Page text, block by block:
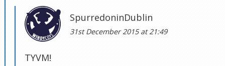
SpurredoninDublin
31st December 2015 at 21:49
TYVM!